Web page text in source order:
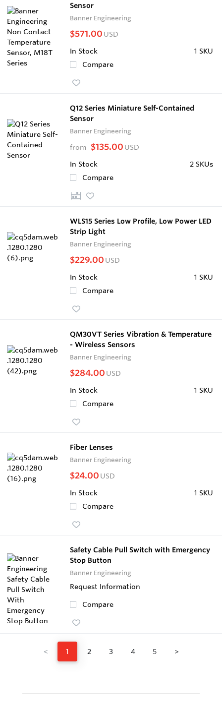
Sensor
Banner Engineering
$571.00 USD
In Stock
1 SKU
Compare
Q12 Series Miniature Self-Contained
Sensor
Banner Engineering
from $135.00 USD
In Stock
2 SKUs
Compare
WLS15 Series Low Profile, Low Power LED
Strip Light
Banner Engineering
$229.00 USD
In Stock
1 SKU
Compare
QM30VT Series Vibration & Temperature
- Wireless Sensors
Banner Engineering
$284.00 USD
In Stock
1 SKU
Compare
Fiber Lenses
Banner Engineering
$24.00 USD
In Stock
1 SKU
Compare
Safety Cable Pull Switch with Emergency
Stop Button
Banner Engineering
Request Information
Compare
< 1 2 3 4 5 >